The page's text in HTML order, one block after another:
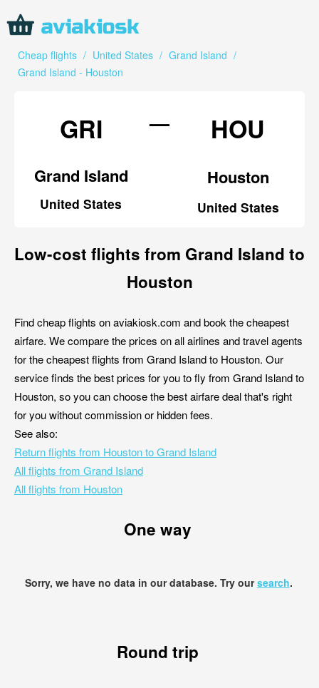
Cheap flights / United States / Grand Island /
Grand Island - Houston
GRI
Grand Island
United States
— HOU
Houston
United States
Low-cost flights from Grand Island to
Houston
Find cheap flights on aviakiosk.com and book the cheapest
airfare. We compare the prices on all airlines and travel agents
for the cheapest flights from Grand Island to Houston. Our
service finds the best prices for you to fly from Grand Island to
Houston, so you can choose the best airfare deal that's right
for you without commission or hidden fees.
See also:
Return flights from Houston to Grand Island
All flights from Grand Island
All flights from Houston
One way
Sorry, we have no data in our database. Try oursearch.
Round trip